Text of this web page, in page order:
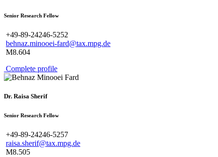
Senior Research Fellow
+49-89-24246-5252
behnaz.minooei-fard@tax.mpg.de
M8.604
Complete profile
Dr. Raisa Sherif
Senior Research Fellow
+49-89-24246-5257
raisa.sherif@tax.mpg.de
M8.505